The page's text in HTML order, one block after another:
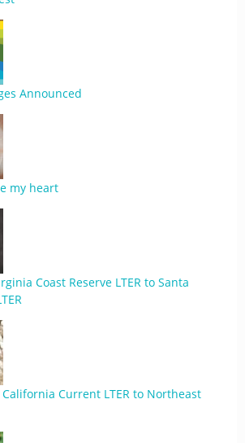
Announced
my heart
Coast Reserve LTER to Santa
Current LTER to Northeast